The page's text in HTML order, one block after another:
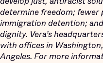
determine freedom; fewer
immigration detention;
dignity. Vera’s
with offices in
Angeles. For more